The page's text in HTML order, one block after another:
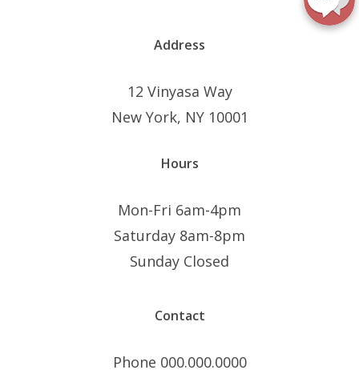
Address
12 Vinyasa Way
New York, NY 10001
Hours
Mon-Fri 6am-4pm
Saturday 8am-8pm
Sunday Closed
Contact
Phone 000.000.0000